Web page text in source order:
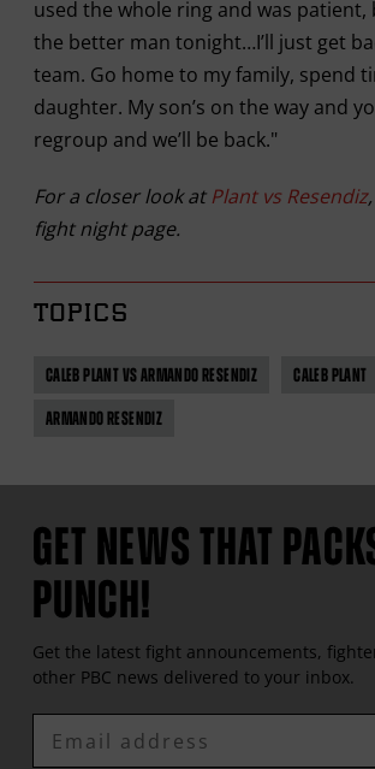
used the whole ring and was patient,
the better man tonight…I’ll just get
team. Go home to my family, spend
daughter. My son’s on the way and
regroup and we’ll be back."
For a closer look at Plant vs Resendiz
fight night page.
TOPICS
CALEB PLANT VS ARMANDO RESENDIZ CALEB PLANT
ARMANDO RESENDIZ
GET NEWS THAT
PUNCH!
Get the latest fight announcements,
other PBC news delivered to your inbox.
Enter
Email